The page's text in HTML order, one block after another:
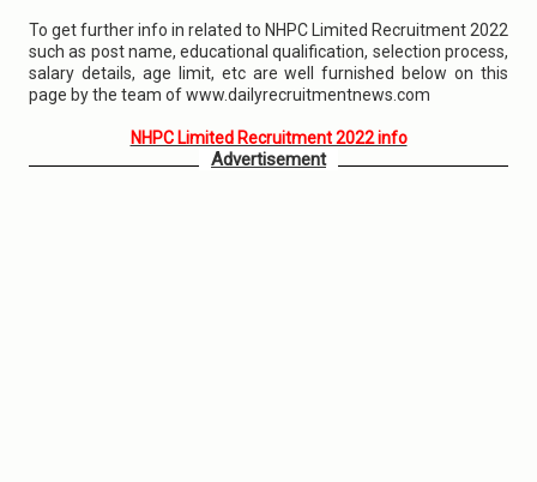
To get further info in related to NHPC Limited Recruitment 2022
such as post name, educational qualification, selection process,
salary details, age limit, etc are well furnished below on this
page by the team of www.dailyrecruitmentnews.com
NHPC Limited Recruitment 2022 info
Advertisement